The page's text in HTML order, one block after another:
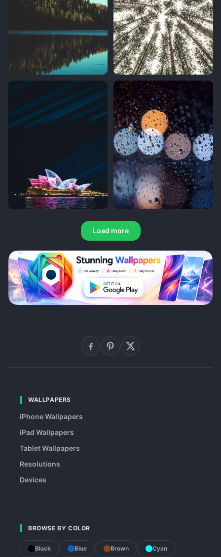
Load more
WALLPAPERS
iPhone Wallpapers
iPad Wallpapers
Tablet Wallpapers
Resolutions
Devices
BROWSE BY COLOR
Black Blue Brown Cyan